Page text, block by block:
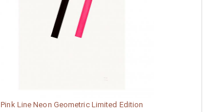
Pink Line Neon Geometric Limited Edition